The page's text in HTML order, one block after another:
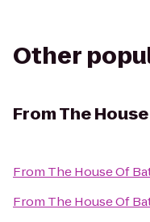
Other
FromThe
From The House Of
From The House Of